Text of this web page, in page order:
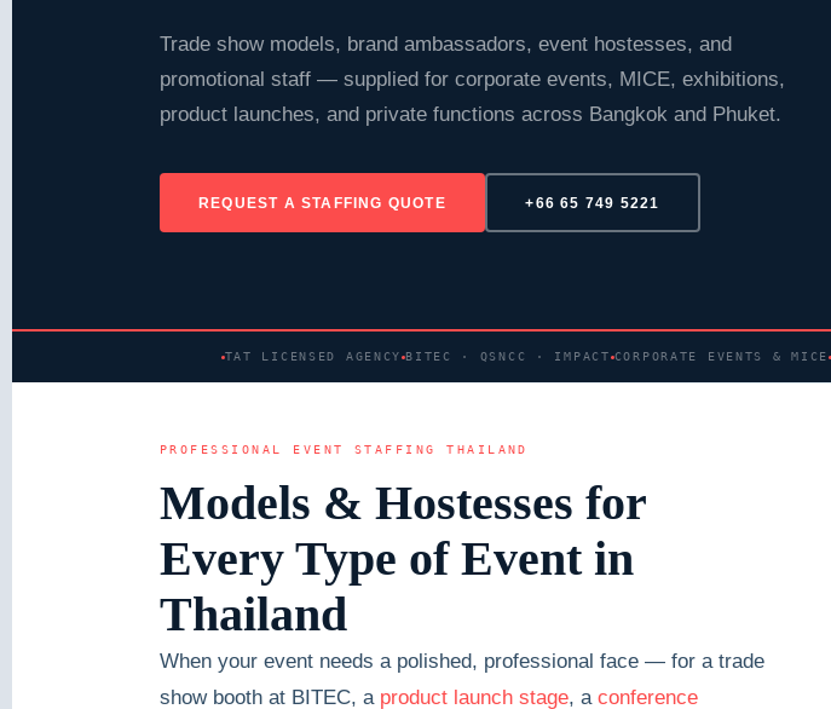
Trade show models, brand ambassadors, event hostesses, and
promotional staff — supplied for corporate events, MICE, exhibitions,
product launches, and private functions across Bangkok and Phuket.
REQUEST A STAFFING QUOTE +66 65 749 5221
TAT LICENSED AGENCY BITEC · QSNCC · IMPACT CORPORATE EVENTS & MICE
PROFESSIONAL EVENT STAFFING THAILAND
Models & Hostesses for
Every Type of Event in
Thailand
When your event needs a polished, professional face — for a trade
show booth at BITEC, a product launch stage, a conference